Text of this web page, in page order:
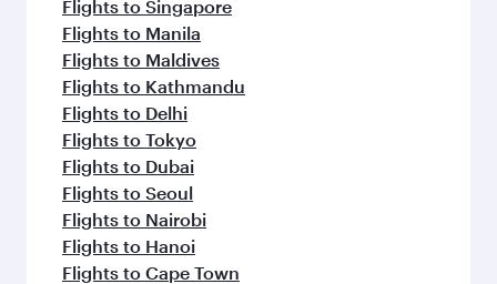
Flights to Singapore
Flights to Manila
Flights to Maldives
Flights to Kathmandu
Flights to Delhi
Flights to Tokyo
Flights to Dubai
Flights to Seoul
Flights to Nairobi
Flights to Hanoi
Flights to Cape Town